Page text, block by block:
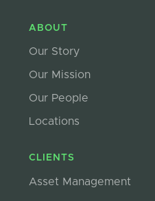
ABOUT
Our Story
Our Mission
Our People
Locations
CLIENTS
Asset Management